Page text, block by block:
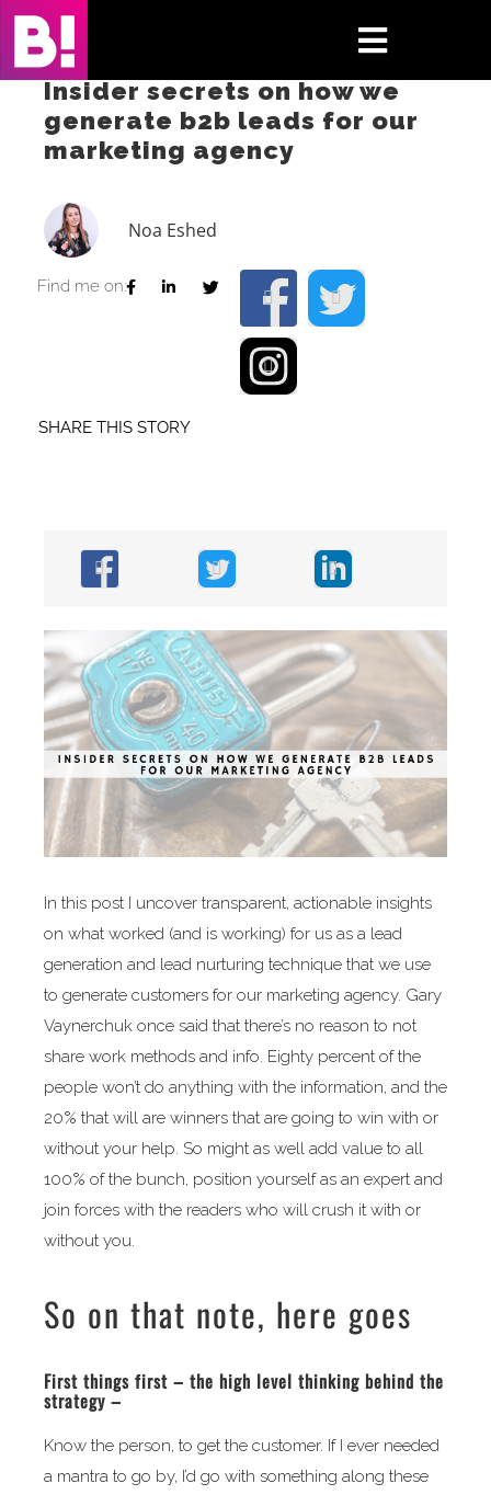
Skip
content
Toggle
Home
Insights
Contact Us
Insider secrets on how we
generate b2b leads for our
marketing agency
Noa Eshed
Find me on:
SHARE THIS STORY
In this post I uncover transparent, actionable insights
on what worked (and is working) for us as a lead
generation and lead nurturing technique that we use
to generate customers for our marketing agency. Gary
Vaynerchuk once said that there’s no reason to not
share work methods and info. Eighty percent of the
people won’t do anything with the information, and the
20% that will are winners that are going to win with or
without your help. So might as well add value to all
100% of the bunch, position yourself as an expert and
join forces with the readers who will crush it with or
without you.
So on that note, here goes
First things first – the high level thinking behind the
strategy –
Know the person, to get the customer. If I ever needed
a mantra to go by, I’d go with something along these